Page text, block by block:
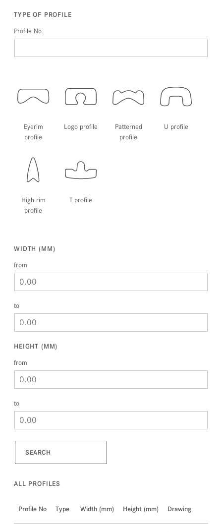
TYPE OF PROFILE
Profile No
Eyerim
profile
Logo profile
Patterned
profile
U profile
High rim
profile
T profile
WIDTH (MM)
from
to
HEIGHT (MM)
from
to
ALL PROFILES
Profile No Type Width (mm) Height (mm) Drawing